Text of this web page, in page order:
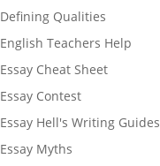
Defining Qualities
English Teachers Help
Essay Cheat Sheet
Essay Contest
Essay Hell's Writing Guides
Essay Myths